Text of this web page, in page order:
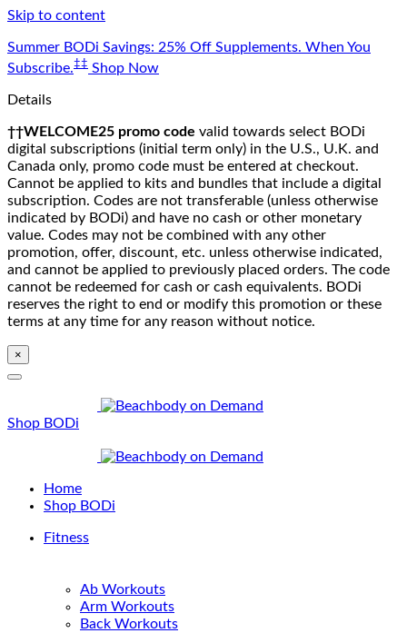
Skip to content
Summer BODi Savings: 25% Off Supplements. When You
Subscribe.‡‡ Shop Now
Details
††WELCOME25 promo code valid towards select BODi
digital subscriptions (initial term only) in the U.S., U.K. and
Canada only, promo code must be entered at checkout.
Cannot be applied to kits and bundles that include a digital
subscription. Codes are not transferable (unless otherwise
indicated by BODi) and have no cash or other monetary
value. Codes may not be combined with any other
promotion, offer, discount, etc. unless otherwise indicated,
and cannot be applied to previously placed orders. The code
cannot be redeemed for cash or cash equivalents. BODi
reserves the right to end or modify this promotion or these
terms at any time for any reason without notice.
×
Shop BODi
Home
Shop BODi
Fitness
Ab Workouts
Arm Workouts
Back Workouts